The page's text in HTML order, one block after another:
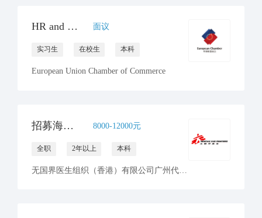
HR and Operations Internship 面议
实习生 在校生 本科
European Union Chamber of Commerce
招募海外前线人力资源统筹 - 无国界医生 8000-12000元
全职 2年以上 本科
无国界医生组织（香港）有限公司广州代表处